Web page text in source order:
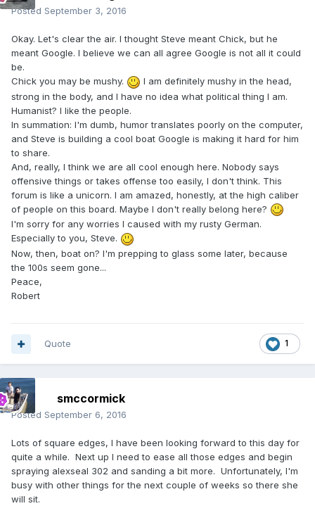
Posted September 3, 2016
Okay. Let's clear the air. I thought Steve meant Chick, but he
meant Google. I believe we can all agree Google is not all it could
be.
Chick you may be mushy.
I am definitely mushy in the head,
strong in the body, and I have no idea what political thing I am.
Humanist? I like the people.
In summation: I'm dumb, humor translates poorly on the computer,
and Steve is building a cool boat Google is making it hard for him
to share.
And, really, I think we are all cool enough here. Nobody says
offensive things or takes offense too easily, I don't think. This
forum is like a unicorn. I am amazed, honestly, at the high caliber
of people on this board. Maybe I don't really belong here?
I'm sorry for any worries I caused with my rusty German.
Especially to you, Steve.
Now, then, boat on? I'm prepping to glass some later, because
the 100s seem gone...
Peace,
Robert
1
Quote
smccormick
Posted September 6, 2016
Lots of square edges, I have been looking forward to this day for
quite a while. Next up I need to ease all those edges and begin
spraying alexseal 302 and sanding a bit more. Unfortunately, I'm
busy with other things for the next couple of weeks so there she
will sit.